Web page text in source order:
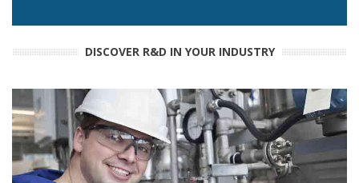
DISCOVER R&D IN YOUR INDUSTRY